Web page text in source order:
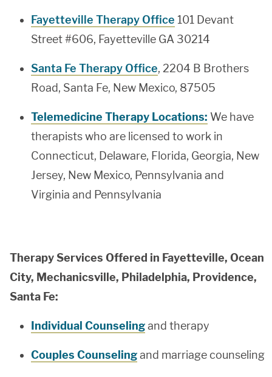
Fayetteville Therapy Office 101 Devant
Street #606, Fayetteville GA 30214
Santa Fe Therapy Office, 2204 B Brothers
Road, Santa Fe, New Mexico, 87505
Telemedicine Therapy Locations: We have
therapists who are licensed to work in
Connecticut, Delaware, Florida, Georgia, New
Jersey, New Mexico, Pennsylvania and
Virginia and Pennsylvania
Therapy Services Offered in Fayetteville, Ocean
City, Mechanicsville, Philadelphia, Providence,
Santa Fe:
Individual Counselingand therapy
Couples Counselingand marriage counseling